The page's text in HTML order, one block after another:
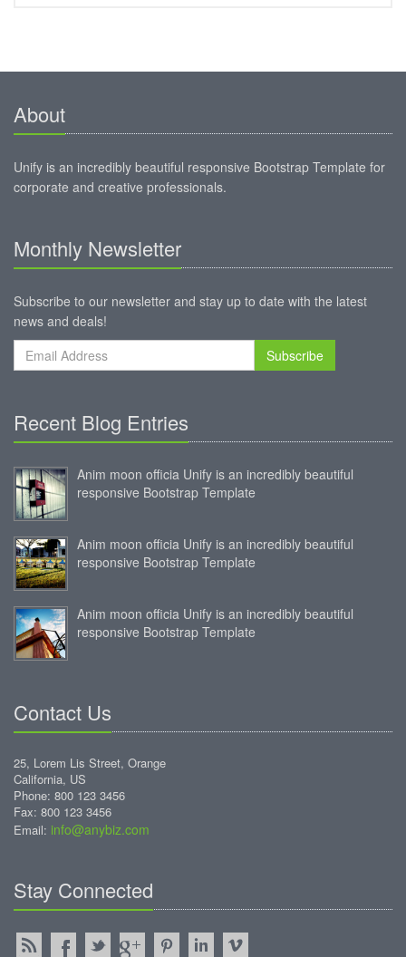
About
Unify is an incredibly beautiful responsive Bootstrap Template for
corporate and creative professionals.
Monthly Newsletter
Subscribe to our newsletter and stay up to date with the latest
news and deals!
Subscribe
Recent Blog Entries
Anim moon officia Unify is an incredibly beautiful
responsive Bootstrap Template
Anim moon officia Unify is an incredibly beautiful
responsive Bootstrap Template
Anim moon officia Unify is an incredibly beautiful
responsive Bootstrap Template
Contact Us
25, Lorem Lis Street, Orange
California, US
Phone: 800 123 3456
Fax: 800 123 3456
Email: info@anybiz.com
Stay Connected